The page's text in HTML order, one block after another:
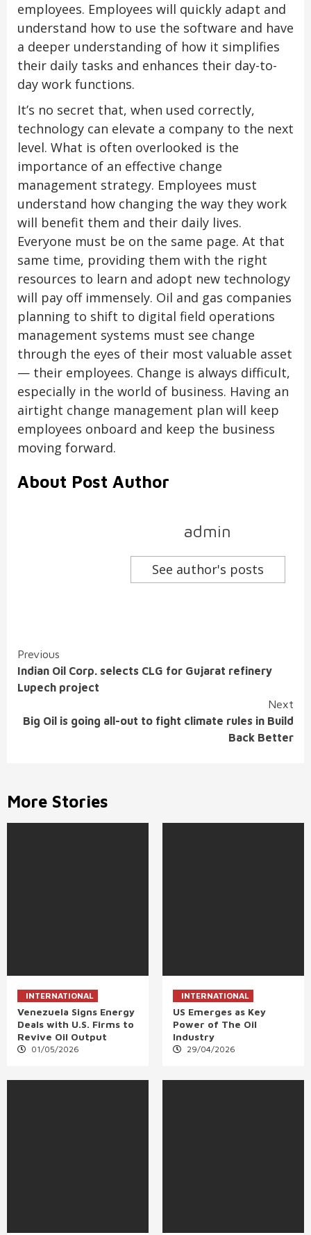
employees. Employees will quickly adapt and
understand how to use the software and have
a deeper understanding of how it simplifies
their daily tasks and enhances their day-to-
day work functions.
It’s no secret that, when used correctly,
technology can elevate a company to the next
level. What is often overlooked is the
importance of an effective change
management strategy. Employees must
understand how changing the way they work
will benefit them and their daily lives.
Everyone must be on the same page. At that
same time, providing them with the right
resources to learn and adopt new technology
will pay off immensely. Oil and gas companies
planning to shift to digital field operations
management systems must see change
through the eyes of their most valuable asset
— their employees. Change is always difficult,
especially in the world of business. Having an
airtight change management plan will keep
employees onboard and keep the business
moving forward.
About Post Author
admin
See author's posts
Continue
Reading
Previous
Indian Oil Corp. selects CLG for Gujarat refinery
Lupech project
Next
Big Oil is going all-out to fight climate rules in Build
Back Better
More Stories
INTERNATIONAL
Venezuela Signs Energy
Deals with U.S. Firms to
Revive Oil Output
01/05/2026
INTERNATIONAL
US Emerges as Key
Power of The Oil
Industry
29/04/2026